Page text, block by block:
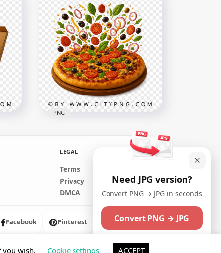
you wish. Cookie settings ACCEPT
HD Sundae Cream Dessert
Bowl Cherry Toppings
Transparent PNG
1024x1024
996.8kB
Pizza topping burst with
flying fresh ingredients
6.7MB
PNG
LEGAL
Terms
Privacy
DMCA
Facebook Pinterest Instagram
Need JPG version?
Convert PNG → JPG in seconds
Convert PNG → JPG